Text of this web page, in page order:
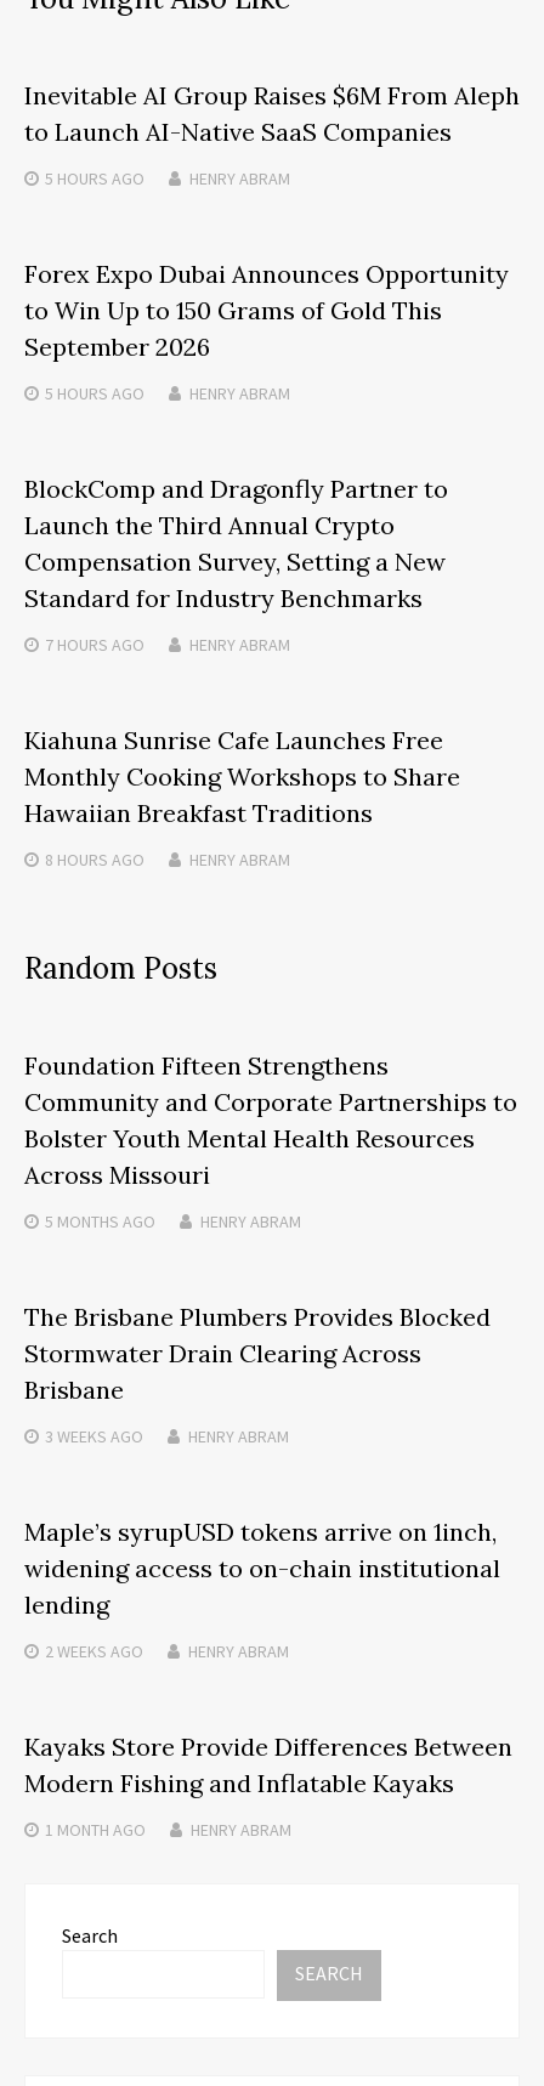
Inevitable AI Group Raises $6M From Aleph
to Launch AI-Native SaaS Companies
5 HOURS AGO HENRY ABRAM
Forex Expo Dubai Announces Opportunity
to Win Up to 150 Grams of Gold This
September 2026
5 HOURS AGO HENRY ABRAM
BlockComp and Dragonfly Partner to
Launch the Third Annual Crypto
Compensation Survey, Setting a New
Standard for Industry Benchmarks
7 HOURS AGO HENRY ABRAM
Kiahuna Sunrise Cafe Launches Free
Monthly Cooking Workshops to Share
Hawaiian Breakfast Traditions
8 HOURS AGO HENRY ABRAM
Random Posts
Foundation Fifteen Strengthens
Community and Corporate Partnerships to
Bolster Youth Mental Health Resources
Across Missouri
5 MONTHS AGO HENRY ABRAM
The Brisbane Plumbers Provides Blocked
Stormwater Drain Clearing Across
Brisbane
3 WEEKS AGO HENRY ABRAM
Maple’s syrupUSD tokens arrive on 1inch,
widening access to on-chain institutional
lending
2 WEEKS AGO HENRY ABRAM
Kayaks Store Provide Differences Between
Modern Fishing and Inflatable Kayaks
1 MONTH AGO HENRY ABRAM
Search
SEARCH